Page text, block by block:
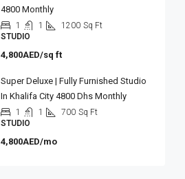
4800 Monthly
1 1 1200 Sq Ft
STUDIO
4,800AED/sq ft
Super Deluxe | Fully Furnished Studio
In Khalifa City 4800 Dhs Monthly
1 1 700 Sq Ft
STUDIO
4,800AED/mo